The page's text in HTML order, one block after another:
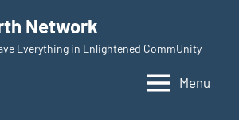
Network
Everything in Enlightened CommUnity
Menu